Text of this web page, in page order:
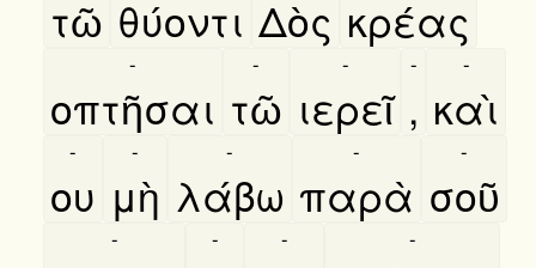
τῶ θύοντι Δὸς κρέας
οπτῆσαι
-
τῶ
-
ιερεῖ
-
,
-
καὶ
-
ου
-
μὴ
-
λάβω
-
παρὰ
-
σοῦ
-
- - - -